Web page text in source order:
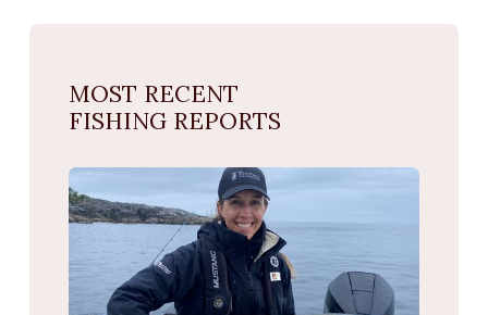
MOST RECENT
FISHING REPORTS